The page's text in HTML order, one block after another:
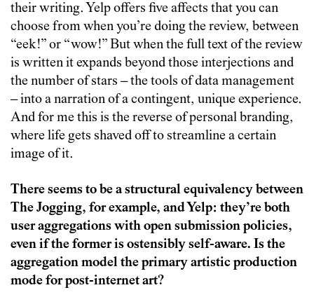
their writing. Yelp offers five affects that you can
choose from when you’re doing the review, between
“eek!” or “wow!” But when the full text of the review
is written it expands beyond those interjections and
the number of stars – the tools of data management
– into a narration of a contingent, unique experience.
And for me this is the reverse of personal branding,
where life gets shaved off to streamline a certain
image of it.
There seems to be a structural equivalency between
The Jogging, for example, and Yelp: they’re both
user aggregations with open submission policies,
even if the former is ostensibly self-aware. Is the
aggregation model the primary artistic production
mode for post-internet art?